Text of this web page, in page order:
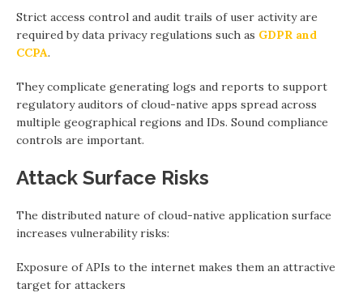
Strict access control and audit trails of user activity are
required by data privacy regulations such as GDPR and
CCPA.
They complicate generating logs and reports to support
regulatory auditors of cloud-native apps spread across
multiple geographical regions and IDs. Sound compliance
controls are important.
Attack Surface Risks
The distributed nature of cloud-native application surface
increases vulnerability risks:
Exposure of APIs to the internet makes them an attractive
target for attackers